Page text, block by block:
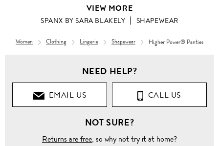
VIEW MORE
SPANX BY SARA BLAKELY SHAPEWEAR
Women Clothing Lingerie Shapewear Higher Power® Panties
NEED HELP?
EMAIL US CALL US
NOT SURE?
Returns are free, so why not try it at home?